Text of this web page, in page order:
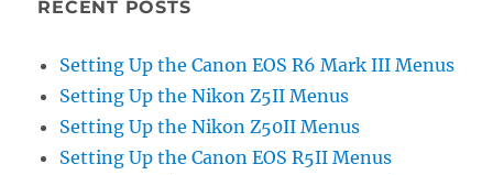
RECENT POSTS
Setting Up the Canon EOS R6 Mark III Menus
Setting Up the Nikon Z5II Menus
Setting Up the Nikon Z50II Menus
Setting Up the Canon EOS R5II Menus